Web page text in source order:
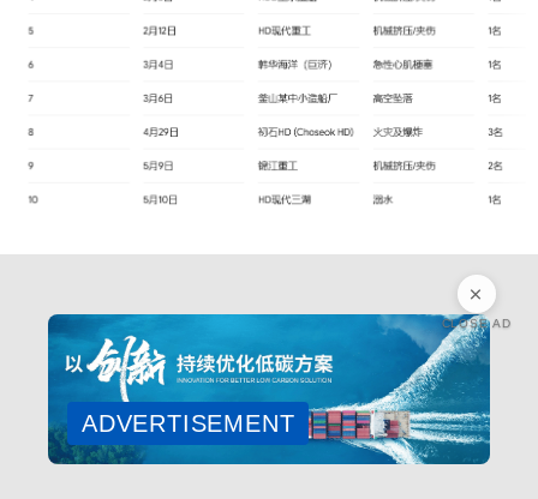
CLOSE AD
ADVERTISEMENT